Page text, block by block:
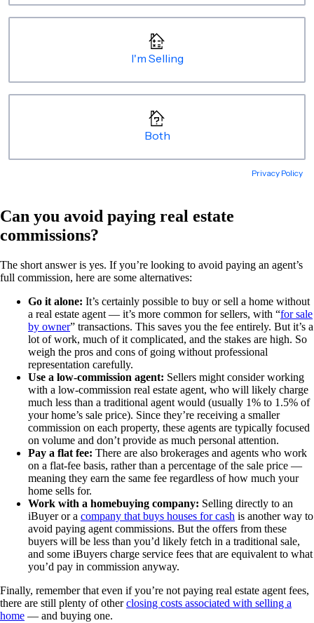
Can you avoid paying real estate
commissions?
The short answer is yes. If you’re looking to avoid paying an agent’s
full commission, here are some alternatives:
Go it alone: It’s certainly possible to buy or sell a home without
a real estate agent — it’s more common for sellers, with “for sale
by owner” transactions. This saves you the fee entirely. But it’s a
lot of work, much of it complicated, and the stakes are high. So
weigh the pros and cons of going without professional
representation carefully.
Use a low-commission agent: Sellers might consider working
with a low-commission real estate agent, who will likely charge
much less than a traditional agent would (usually 1% to 1.5% of
your home’s sale price). Since they’re receiving a smaller
commission on each property, these agents are typically focused
on volume and don’t provide as much personal attention.
Pay a flat fee: There are also brokerages and agents who work
on a flat-fee basis, rather than a percentage of the sale price —
meaning they earn the same fee regardless of how much your
home sells for.
Work with a homebuying company: Selling directly to an
iBuyer or a company that buys houses for cash is another way to
avoid paying agent commissions. But the offers from these
buyers will be less than you’d likely fetch in a traditional sale,
and some iBuyers charge service fees that are equivalent to what
you’d pay in commission anyway.
Finally, remember that even if you’re not paying real estate agent fees,
there are still plenty of otherclosing costs associated with selling a
home — and buying one.